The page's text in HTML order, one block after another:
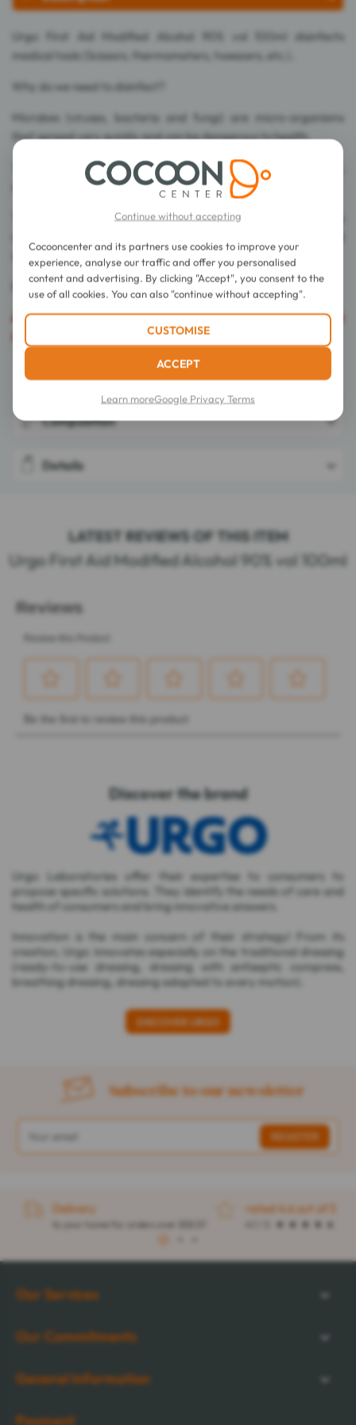
Urgo First Aid Modified Alcohol 90% vol 100ml disinfects
medical tools (Scissors, thermometers, tweezers, etc.).
Why do we need to disinfect?
Microbes (viruses, bacteria and fungi) are micro-organisms
that spread very quickly and can be dangerous to health.
They are transmitted without our being aware of it: by hands,
objects or surfaces.
To protect yourself, adopt good hygiene practices, such as
surfaces around you.
Be careful this product is irritating and flammable.
Caution: This product is flammable and cannot be shipped
by all of our couriers.
Directions for use
Composition
Details
LATEST REVIEWS OF THIS ITEM
Urgo First Aid Modified Alcohol 90% vol 100ml
Discover the brand
Urgo Laboratories offer their expertise to consumers to
propose specific solutions. They identify the needs of care and
health of consumers and bring innovative answers.
Innovation is the main concern of their strategy! From its
creation, Urgo innovates especially on the traditional dressing
(ready-to-use dressing, dressing with antiseptic compress,
breathing dressing, dressing adapted to every motion).
DISCOVER URGO
Subscribe to our newsletter
Delivery
to your home for orders over $32.57
rated 4.6 out of 5
1
Our Services
Our Commitments
General Information
Payment
Continue without accepting
Cocooncenter and its partners use cookies to improve your
experience, analyse our traffic and offer you personalised
content and advertising. By clicking "Accept", you consent to the
use of all cookies. You can also "continue without accepting".
CUSTOMISE
ACCEPT
Learn moreGoogle Privacy Terms